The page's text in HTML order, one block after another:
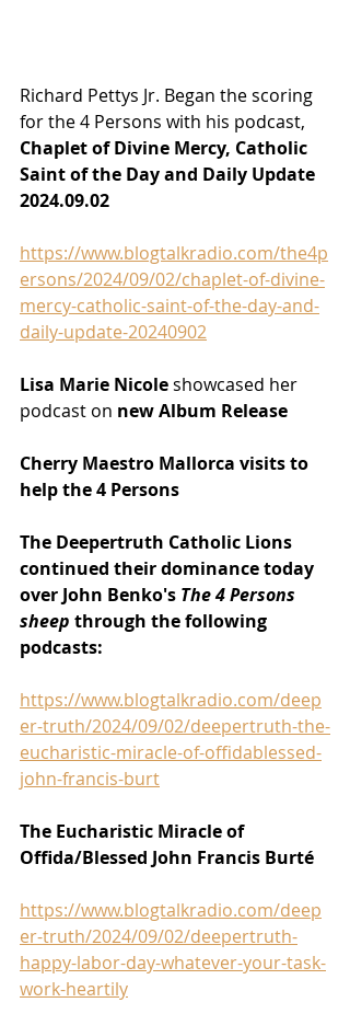
Richard Pettys Jr. Began the scoring
for the 4 Persons with his podcast,
Chaplet of Divine Mercy, Catholic
Saint of the Day and Daily Update
2024.09.02
https://www.blogtalkradio.com/the4p
ersons/2024/09/02/chaplet-of-divine-
mercy-catholic-saint-of-the-day-and-
daily-update-20240902
Lisa Marie Nicole showcased her
podcast on new Album Release
Cherry Maestro Mallorca visits to
help the 4 Persons
The Deepertruth Catholic Lions
continued their dominance today
over John Benko's The 4 Persons
sheep through the following
podcasts:
https://www.blogtalkradio.com/deep
er-truth/2024/09/02/deepertruth-the-
eucharistic-miracle-of-offidablessed-
john-francis-burt
The Eucharistic Miracle of
Offida/Blessed John Francis Burté
https://www.blogtalkradio.com/deep
er-truth/2024/09/02/deepertruth-
happy-labor-day-whatever-your-task-
work-heartily